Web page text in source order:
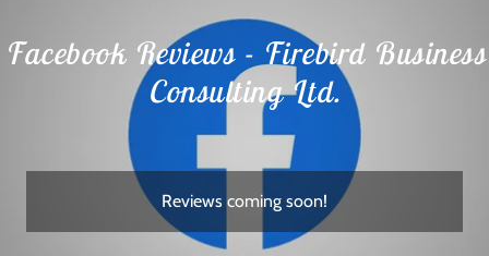
Facebook Reviews - Firebird Business
Consulting Ltd.
Reviews coming soon!